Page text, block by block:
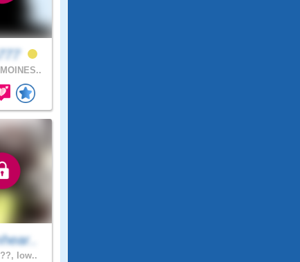
Iow..